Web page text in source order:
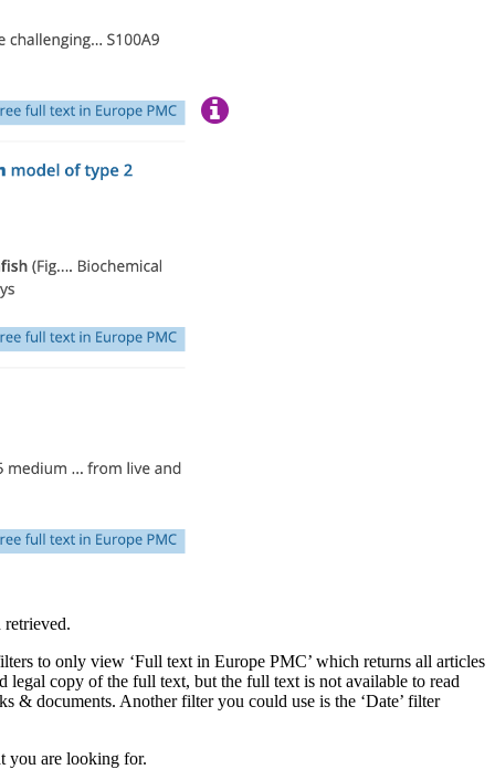
to only view ‘Full text in Europe PMC’ which returns all articles
copy of the full text, but the full text is not available to read
& documents. Another filter you could use is the ‘Date’ filter
you are looking for.